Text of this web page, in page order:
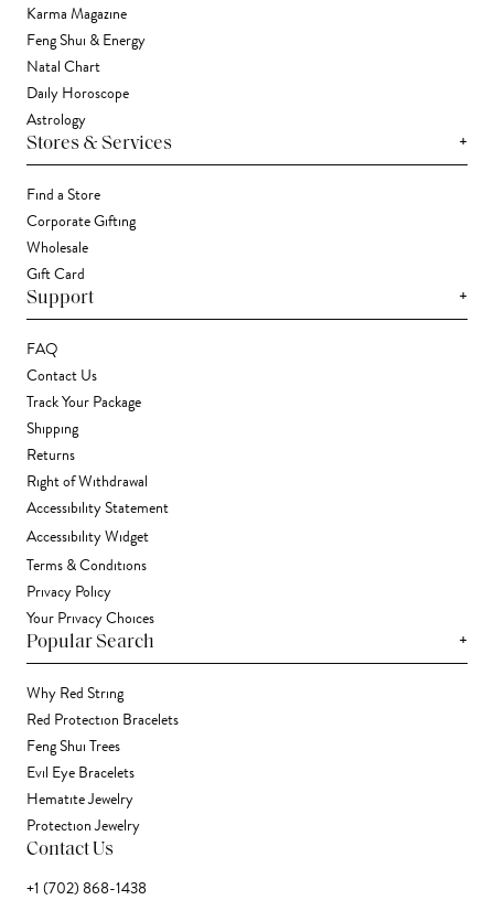
Karma Magazine
Feng Shui & Energy
Natal Chart
Daily Horoscope
Astrology
Stores & Services +
Find a Store
Corporate Gifting
Wholesale
Gift Card
Support +
FAQ
Contact Us
Track Your Package
Shipping
Returns
Right of Withdrawal
Accessibility Statement
Accessibility Widget
Terms & Conditions
Privacy Policy
Your Privacy Choices
Popular Search +
Why Red String
Red Protection Bracelets
Feng Shui Trees
Evil Eye Bracelets
Hematite Jewelry
Protection Jewelry
Contact Us
+1 (702) 868-1438